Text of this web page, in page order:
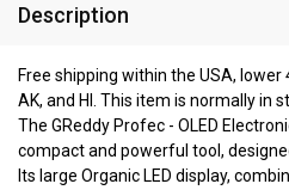
Description
Free shipping within the USA, lower
AK, and HI. This item is normally in
The GReddy Profec - OLED
compact and powerful tool,
Its large Organic LED display,